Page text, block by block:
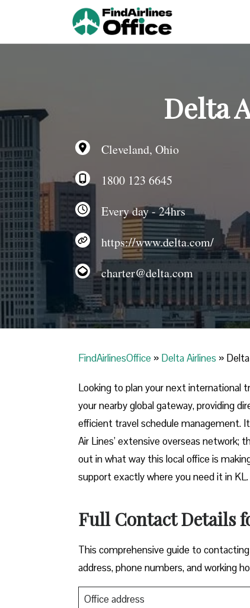
Delta
Cleveland, Ohio
1800 123 6645
Every day - 24hrs
https://www.delta.com/
charter@delta.com
FindAirlinesOffice » Delta Airlines »
Looking​‍​‌‍​‍‌​‍​‌‍​‍‌ to plan your next international
your nearby global gateway, providing
efficient travel schedule management.
Air Lines’ extensive overseas network;
out in what way this local office is
support exactly where you need it in ​‍​‌‍​‍‌​‍​‌‍​‍‌KL.
Full Contact Details
This comprehensive guide to
address, phone numbers, and working
Office address